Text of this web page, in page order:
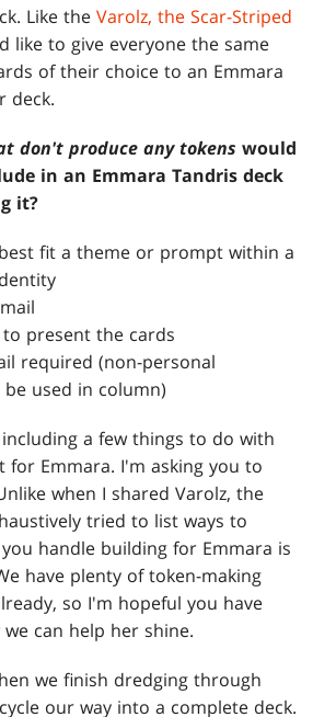
Like theVarolz, the Scar-Striped
like to give everyone the same
of their choice to an Emmara
deck.
don't produce any tokens would
in an Emmara Tandris deck
it?
fit a theme or prompt within a
present the cards
required (non-personal
used in column)
a few things to do with
Emmara. I'm asking you to
when I shared Varolz, the
tried to list ways to
handle building for Emmara is
have plenty of token-making
so I'm hopeful you have
can help her shine.
we finish dredging through
our way into a complete deck.